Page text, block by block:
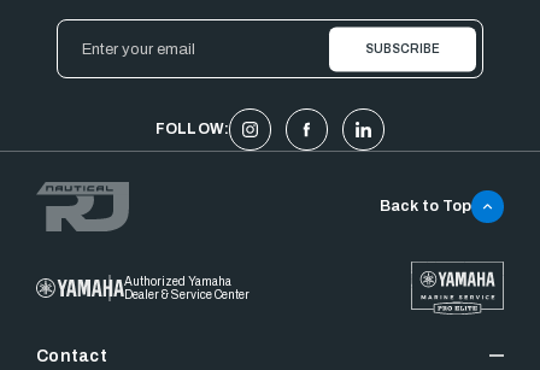
Email
Address
FOLLOW:
Authorized Yamaha
Dealer & Service Center
Contact
Back to Top